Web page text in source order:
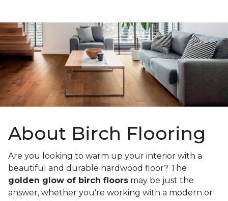
About Birch Flooring
Are you looking to warm up your interior with a
beautiful and durable hardwood floor? The
golden glow of birch floors may be just the
answer, whether you're working with a modern or